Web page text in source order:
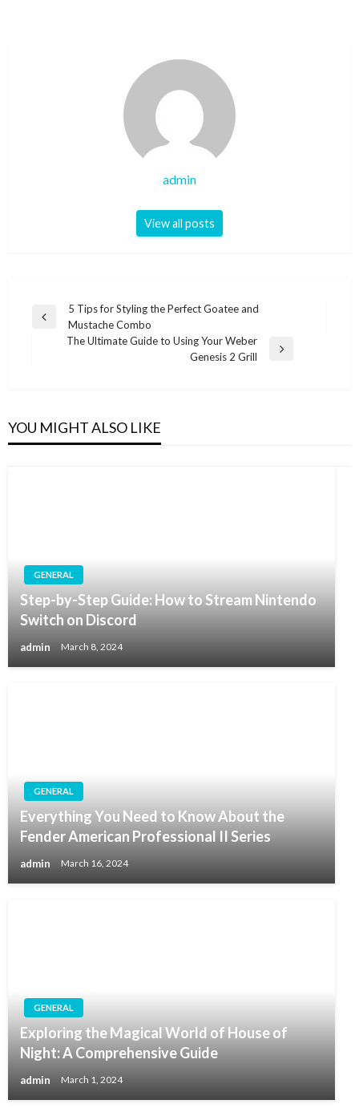
admin
View all posts
Post
navigation
Previous
5 Tips for Styling the Perfect Goatee and
Mustache Combo
The Ultimate Guide to Using Your Weber
Genesis 2 Grill
YOU MIGHT ALSO LIKE
GENERAL
Step-by-Step Guide: How to Stream Nintendo
Switch on Discord
admin March 8, 2024
GENERAL
Everything You Need to Know About the
Fender American Professional II Series
admin March 16, 2024
GENERAL
Exploring the Magical World of House of
Night: A Comprehensive Guide
admin March 1, 2024